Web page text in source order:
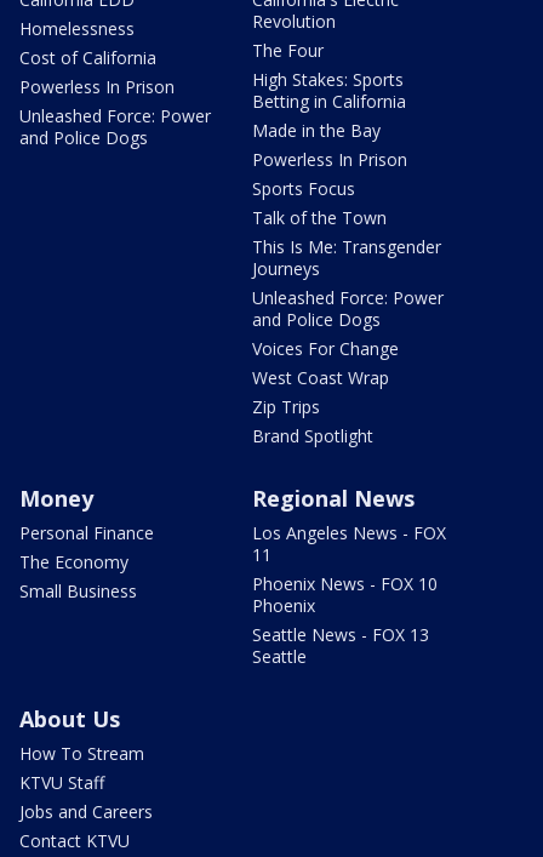
Homelessness
Cost of California
Powerless In Prison
Unleashed Force: Power
and Police Dogs
Revolution
The Four
High Stakes: Sports
Betting in California
Made in the Bay
Powerless In Prison
Sports Focus
Talk of the Town
This Is Me: Transgender
Journeys
Unleashed Force: Power
and Police Dogs
Voices For Change
West Coast Wrap
Zip Trips
Brand Spotlight
Money
Personal Finance
The Economy
Small Business
Regional News
Los Angeles News - FOX
11
Phoenix News - FOX 10
Phoenix
Seattle News - FOX 13
Seattle
About Us
How To Stream
KTVU Staff
Jobs and Careers
Contact KTVU